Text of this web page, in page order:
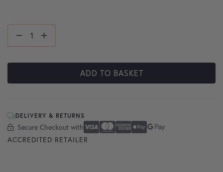
ADD TO BASKET
DELIVERY & RETURNS
Secure Checkout with
Secure Checkout With Visa
Mastercard
American Express
Apple Pay
Google Pay
ACCREDITED RETAILER